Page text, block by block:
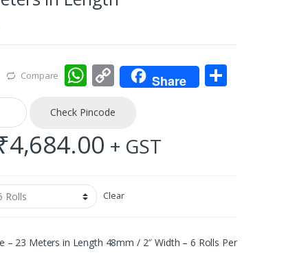
Compare W
h
at
s
A
p
p
C
o
p
y
Li
k
Share S
Check Pincode
4,684.00Price
₹90.00
through
+ GST
Clear
– 23 Meters in Length 48mm / 2″ Width – 6 Rolls Per